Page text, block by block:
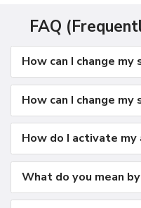
FAQ
How can I change my
How can I change my
How do I activate my
What do you mean